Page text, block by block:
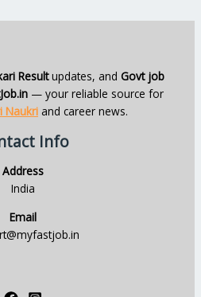
Resultupdates, and Govt job
— your reliable source for
Naukri and career news.
Info
Address
India
Email